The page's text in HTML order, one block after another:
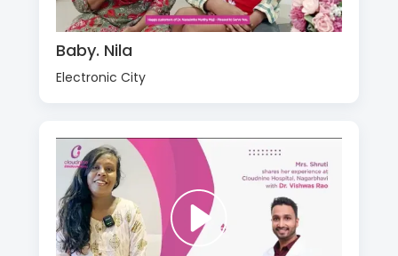
Baby. Nila
Electronic City